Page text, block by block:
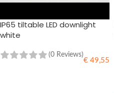
IP65 tiltable LED downlight
white
(0 Reviews)
€ 49,55